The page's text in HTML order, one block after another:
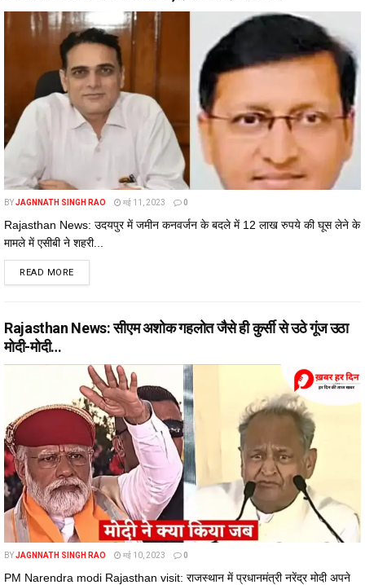
BYJAGNNATH SINGH RAO मई 11, 2023 0
Rajasthan News: उदयपुर में जमीन कनवर्जन के बदले में 12 लाख रुपये की घूस लेने के
मामले में एसीबी ने शहरी...
READ MOREDETAILS
Rajasthan News: सीएम अशोक गहलोत जैसे ही कुर्सी से उठे गूंज उठा
मोदी-मोदी…
BYJAGNNATH SINGH RAO मई 10, 2023 0
PM Narendra modi Rajasthan visit: राजस्थान में प्रधानमंत्री नरेंद्र मोदी अपने